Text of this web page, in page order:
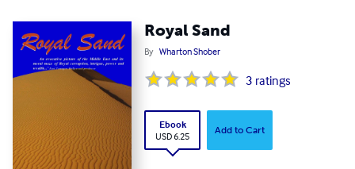
Royal Sand
By Wharton Shober
3 ratings
Ebook
USD 6.25
Add to Cart